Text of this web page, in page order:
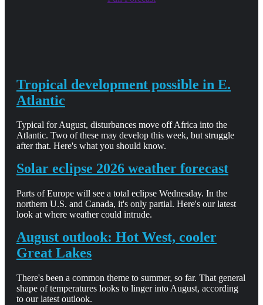
Tropical development possible in E.
Atlantic
Typical for August, disturbances move off Africa into the
Atlantic. Two of these may develop this week, but struggle
after that. Here's what you should know.
Solar eclipse 2026 weather forecast
Parts of Europe will see a total eclipse Wednesday. In the
northern U.S. and Canada, it's only partial. Here's our latest
look at where weather could intrude.
August outlook: Hot West, cooler
Great Lakes
There's been a common theme to summer, so far. That general
shape of temperatures looks to linger into August, according
to our latest outlook.